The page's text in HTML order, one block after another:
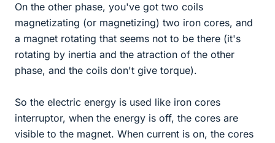
On the other phase, you've got two coils
magnetizating (or magnetizing) two iron cores, and
a magnet rotating that seems not to be there (it's
rotating by inertia and the atraction of the other
phase, and the coils don't give torque).
So the electric energy is used like iron cores
interruptor, when the energy is off, the cores are
visible to the magnet. When current is on, the cores